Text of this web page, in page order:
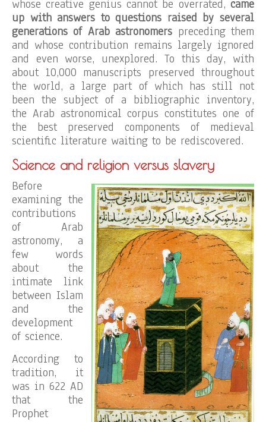
whose creative genius cannot be overrated, came
up with answers to questions raised by several
generations of Arab astronomers preceding them
and whose contribution remains largely ignored
and even worse, unexplored. To this day, with
about 10,000 manuscripts preserved throughout
the world, a large part of which has still not
been the subject of a bibliographic inventory,
the Arab astronomical corpus constitutes one of
the best preserved components of medieval
scientific literature waiting to be rediscovered.
Science and religion versus slavery
Before
examining the
contributions
of Arab
astronomy, a
few words
about the
intimate link
between Islam
and the
development
of science.
According to
tradition, it
was in 622 AD
that the
Prophet